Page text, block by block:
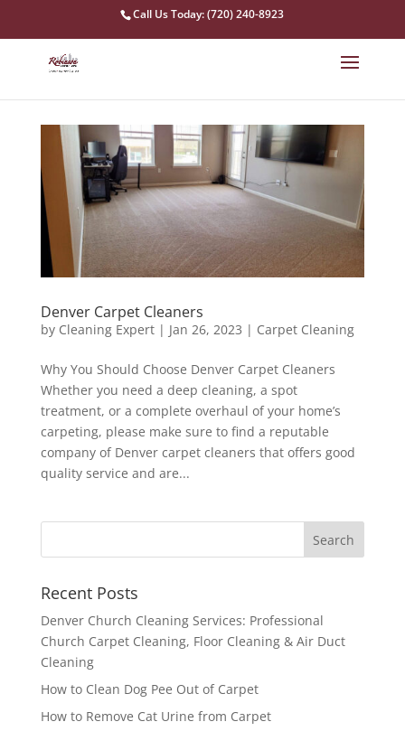
Call Us Today: (720) 240-8923
Denver Carpet Cleaners
by Cleaning Expert| Jan 26, 2023 | Carpet Cleaning
Why You Should Choose Denver Carpet Cleaners
Whether you need a deep cleaning, a spot
treatment, or a complete overhaul of your home’s
carpeting, please make sure to find a reputable
company of Denver carpet cleaners that offers good
quality service and are...
Recent Posts
Denver Church Cleaning Services: Professional
Church Carpet Cleaning, Floor Cleaning & Air Duct
Cleaning
How to Clean Dog Pee Out of Carpet
How to Remove Cat Urine from Carpet